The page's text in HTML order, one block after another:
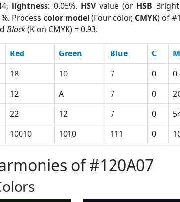
lightness: 0.05%. HSVvalue (or HSB
Process color model (Four color, CMYK) of
Black(K on CMYK) = 0.93.
Red Green Blue C M
18 10 7 0
12 A 7 0
22 12 7 0
10010 1010 111 0
of #120A07